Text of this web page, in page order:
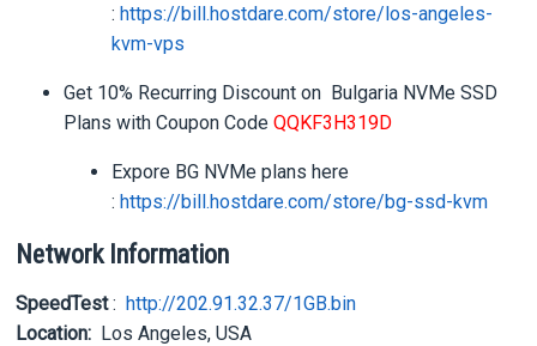
:https://bill.hostdare.com/store/los-angeles-
kvm-vps
Get 10% Recurring Discount on Bulgaria NVMe SSD
Plans with Coupon CodeQQKF3H319D
Expore BG NVMe plans here
:https://bill.hostdare.com/store/bg-ssd-kvm
Network Information
SpeedTest:http://202.91.32.37/1GB.bin
Location: Los Angeles, USA